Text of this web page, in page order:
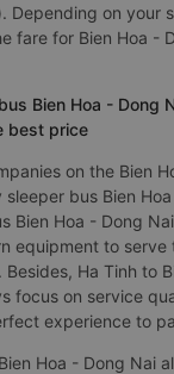
Depending on your
fare for Bien Hoa -
Bien Hoa - Dong
best price
on the Bien
bus Bien
Bien Hoa - Dong
equipment to serve
Ha Tinh to
focus on service
experience to
Hoa - Dong Nai